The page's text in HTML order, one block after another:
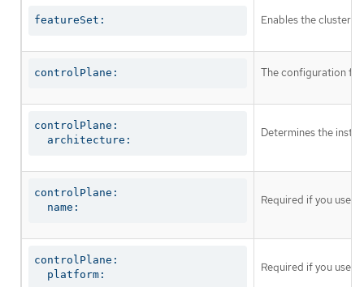
featureSet: Enables the cluster
controlPlane: The configuration
controlPlane:
  architecture:
Determines the
controlPlane:
  name:
Required if you use
controlPlane:
  platform:
Required if you use